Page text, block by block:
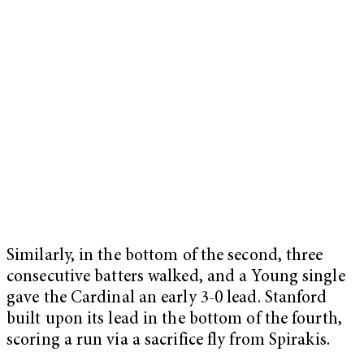
Similarly, in the bottom of the second, three
consecutive batters walked, and a Young single
gave the Cardinal an early 3-0 lead. Stanford
built upon its lead in the bottom of the fourth,
scoring a run via a sacrifice fly from Spirakis.